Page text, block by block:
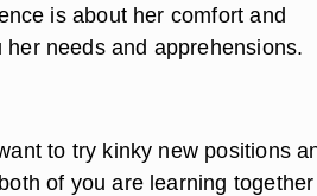
is about her comfort and
needs and apprehensions.
to try kinky new positions
of you are learning